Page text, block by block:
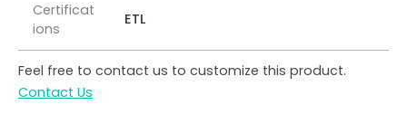
Certificat
ions
ETL
Feel free to contact us to customize this product.
Contact Us